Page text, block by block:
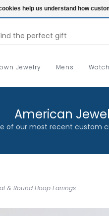
Jewelry Mens
American
of our most recent custom
& Round Hoop Earrings
help us understand how